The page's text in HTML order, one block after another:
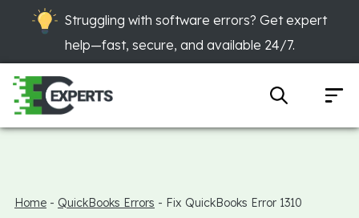
Struggling with software errors? Get expert
help—fast, secure, and available 24/7.
Home - QuickBooks Errors - Fix QuickBooks Error 1310